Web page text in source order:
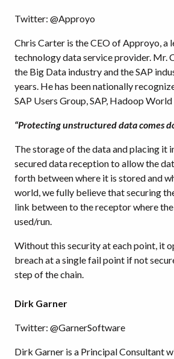
Twitter: @Approyo
Chris Carter is the CEO of Approyo, a
technology data service provider. Mr.
the Big Data industry and the SAP
years. He has been nationally
SAP Users Group, SAP, Hadoop
“Protecting unstructured data comes
The storage of the data and placing it
secured data reception to allow the
forth between where it is stored and
world, we fully believe that securing
link between to the receptor where
used/run.
Without this security at each point, it
breach at a single fail point if not
step of the chain.
Dirk Garner
Twitter: @GarnerSoftware
Dirk Garner is a Principal Consultant